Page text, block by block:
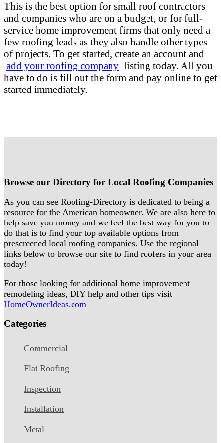
This is the best option for small roof contractors
and companies who are on a budget, or for full-
service home improvement firms that only need a
few roofing leads as they also handle other types
of projects. To get started, create an account and
add your roofing company listing today. All you
have to do is fill out the form and pay online to get
started immediately.
Browse our Directory for Local Roofing Companies
As you can see Roofing-Directory is dedicated to being a
resource for the American homeowner. We are also here to
help save you money and we feel the best way for you to
do that is to find your top available options from
prescreened local roofing companies. Use the regional
links below to browse our site to find roofers in your area
today!
For those looking for additional home improvement
remodeling ideas, DIY help and other tips visit
HomeOwnerIdeas.com
Categories
Commercial
Flat Roofing
Inspection
Installation
Metal